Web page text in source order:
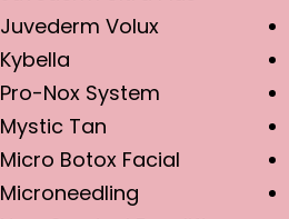
Juvederm Volux
Kybella
Pro-Nox System
Mystic Tan
Micro Botox Facial
Microneedling